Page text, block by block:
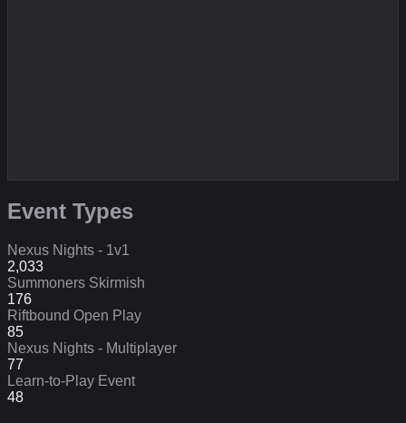
Event Types
Nexus Nights - 1v1
2,033
Summoners Skirmish
176
Riftbound Open Play
85
Nexus Nights - Multiplayer
77
Learn-to-Play Event
48